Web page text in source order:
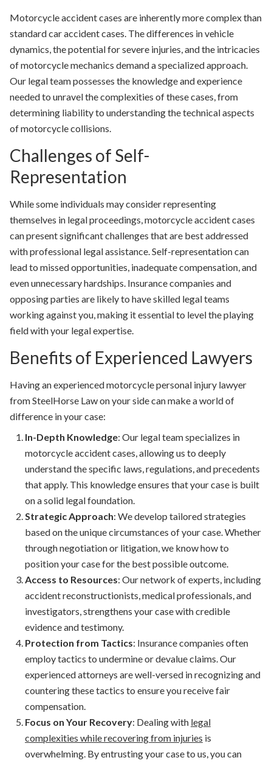
Motorcycle accident cases are inherently more complex than
standard car accident cases. The differences in vehicle
dynamics, the potential for severe injuries, and the intricacies
of motorcycle mechanics demand a specialized approach.
Our legal team possesses the knowledge and experience
needed to unravel the complexities of these cases, from
determining liability to understanding the technical aspects
of motorcycle collisions.
Challenges of Self-
Representation
While some individuals may consider representing
themselves in legal proceedings, motorcycle accident cases
can present significant challenges that are best addressed
with professional legal assistance. Self-representation can
lead to missed opportunities, inadequate compensation, and
even unnecessary hardships. Insurance companies and
opposing parties are likely to have skilled legal teams
working against you, making it essential to level the playing
field with your legal expertise.
Benefits of Experienced Lawyers
Having an experienced motorcycle personal injury lawyer
from SteelHorse Law on your side can make a world of
difference in your case:
In-Depth Knowledge: Our legal team specializes in
motorcycle accident cases, allowing us to deeply
understand the specific laws, regulations, and precedents
that apply. This knowledge ensures that your case is built
on a solid legal foundation.
Strategic Approach: We develop tailored strategies
based on the unique circumstances of your case. Whether
through negotiation or litigation, we know how to
position your case for the best possible outcome.
Access to Resources: Our network of experts, including
accident reconstructionists, medical professionals, and
investigators, strengthens your case with credible
evidence and testimony.
Protection from Tactics: Insurance companies often
employ tactics to undermine or devalue claims. Our
experienced attorneys are well-versed in recognizing and
countering these tactics to ensure you receive fair
compensation.
Focus on Your Recovery: Dealing with legal
complexities while recovering from injuries is
overwhelming. By entrusting your case to us, you can